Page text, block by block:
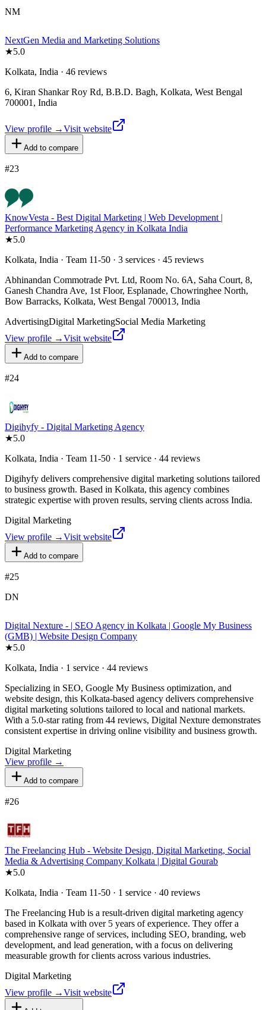
NM
NextGen Media and Marketing Solutions
★5.0
Kolkata, India · 46 reviews
6, Kiran Shankar Roy Rd, B.B.D. Bagh, Kolkata, West Bengal
700001, India
View profile →Visit website
Add to compare
#23
KnowVesta - Best Digital Marketing | Web Development |
Performance Marketing Agency in Kolkata India
★5.0
Kolkata, India · Team 11-50 · 3 services · 45 reviews
Abhinandan Commotrade Pvt. Ltd, Room No. 6A, Saha Court, 8,
Ganesh Chandra Ave, 1st Floor, Esplanade, Chowringhee North,
Bow Barracks, Kolkata, West Bengal 700013, India
AdvertisingDigital MarketingSocial Media Marketing
View profile →Visit website
Add to compare
#24
Digihyfy - Digital Marketing Agency
★5.0
Kolkata, India · Team 11-50 · 1 service · 44 reviews
Digihyfy delivers comprehensive digital marketing solutions tailored
to business growth. Based in Kolkata, this agency combines
strategic expertise with proven results, serving clients across India.
Digital Marketing
View profile →Visit website
Add to compare
#25
DN
Digital Nexture - | SEO Agency in Kolkata | Google My Business
(GMB) | Website Design Company
★5.0
Kolkata, India · 1 service · 44 reviews
Specializing in SEO, Google My Business optimization, and
website design, this Kolkata-based agency delivers comprehensive
digital marketing solutions tailored to local and national markets.
With a 5.0-star rating from 44 reviews, Digital Nexture demonstrates
consistent expertise in driving online visibility and business growth.
Digital Marketing
View profile →
Add to compare
#26
The Freelancing Hub - Website Design, Digital Marketing, Social
Media & Advertising Company Kolkata | Digital Gourab
★5.0
Kolkata, India · Team 11-50 · 1 service · 40 reviews
The Freelancing Hub is a result-driven digital marketing agency
based in Kolkata with over 5 years of experience. They offer a
comprehensive range of services, including SEO, branding, web
development, and lead generation, with a focus on delivering
measurable growth for clients across various industries.
Digital Marketing
View profile →Visit website